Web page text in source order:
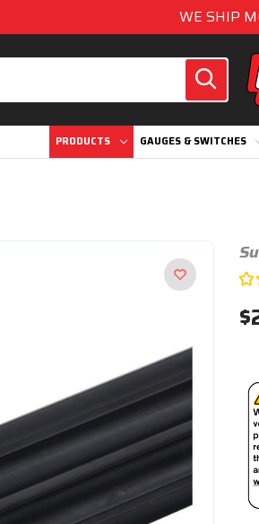
WE SHIP
PRODUCTS GAUGES & SWITCHES